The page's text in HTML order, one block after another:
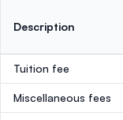
Description
Tuition fee
Miscellaneous fees